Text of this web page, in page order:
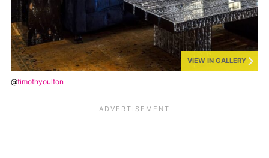
VIEW IN GALLERY
@timothyoulton